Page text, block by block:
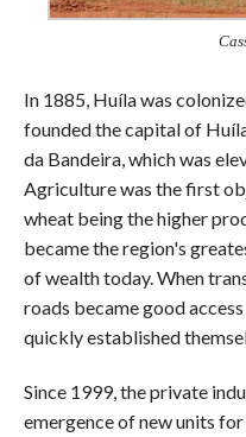
In 1885, Huíla was
founded the capital of
da Bandeira, which was
Agriculture was the first
wheat being the higher
became the region's
of wealth today. When
roads became good
quickly established
Since 1999, the private
emergence of new units